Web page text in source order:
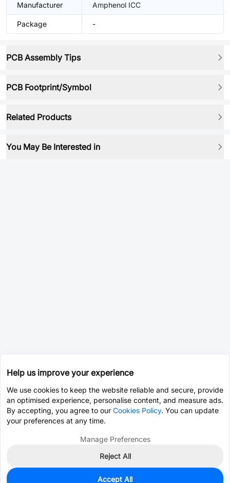
Manufacturer Amphenol ICC
Package -
PCB Assembly Tips
PCB Footprint/Symbol
Related Products
You May Be Interested in
Help us improve your experience
We use cookies to keep the website reliable and secure, provide
an optimised experience, personalise content, and measure ads.
By accepting, you agree to our Cookies Policy. You can update
your preferences at any time.
Manage Preferences
Reject All
Accept All